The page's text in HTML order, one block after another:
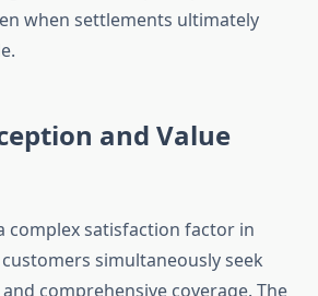
when settlements ultimately
and Value
complex satisfaction factor in
simultaneously seek
comprehensive coverage. The